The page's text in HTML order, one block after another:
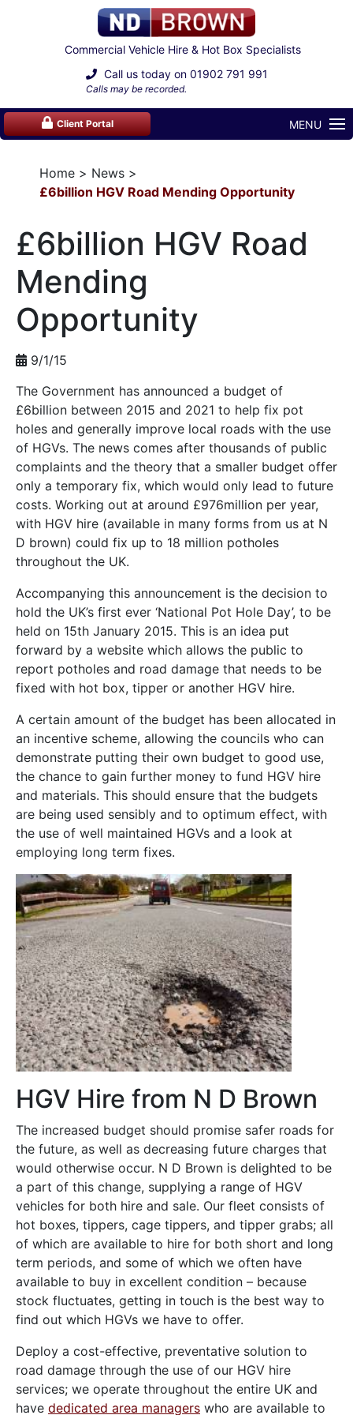
Commercial Vehicle Hire & Hot Box Specialists
Call us today on 01902 791 991
Calls may be recorded.
Client Portal MENU
Home
News
£6billion HGV Road Mending Opportunity
£6billion HGV Road
Mending
Opportunity
9/1/15
The Government has announced a budget of
£6billion between 2015 and 2021 to help fix pot
holes and generally improve local roads with the use
of HGVs. The news comes after thousands of public
complaints and the theory that a smaller budget offer
only a temporary fix, which would only lead to future
costs. Working out at around £976million per year,
with HGV hire (available in many forms from us at N
D brown) could fix up to 18 million potholes
throughout the UK.
Accompanying this announcement is the decision to
hold the UK’s first ever ‘National Pot Hole Day’, to be
held on 15th January 2015. This is an idea put
forward by a website which allows the public to
report potholes and road damage that needs to be
fixed with hot box, tipper or another HGV hire.
A certain amount of the budget has been allocated in
an incentive scheme, allowing the councils who can
demonstrate putting their own budget to good use,
the chance to gain further money to fund HGV hire
and materials. This should ensure that the budgets
are being used sensibly and to optimum effect, with
the use of well maintained HGVs and a look at
employing long term fixes.
HGV Hire from N D Brown
The increased budget should promise safer roads for
the future, as well as decreasing future charges that
would otherwise occur. N D Brown is delighted to be
a part of this change, supplying a range of HGV
vehicles for both hire and sale. Our fleet consists of
hot boxes, tippers, cage tippers, and tipper grabs; all
of which are available to hire for both short and long
term periods, and some of which we often have
available to buy in excellent condition – because
stock fluctuates, getting in touch is the best way to
find out which HGVs we have to offer.
Deploy a cost-effective, preventative solution to
road damage through the use of our HGV hire
services; we operate throughout the entire UK and
have dedicated area managers who are available to